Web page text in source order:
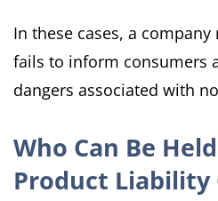
In these cases, a
fails to inform consumers
dangers associated with
Who Can Be
Product Liability